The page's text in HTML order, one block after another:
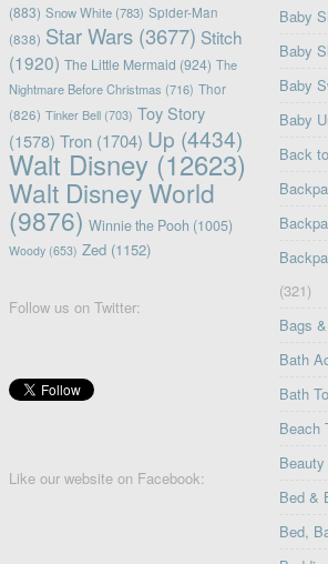
(883) Snow White(783) Spider-Man
(838) Star Wars(3677) Stitch
(1920) The Little Mermaid (924) The
Nightmare Before Christmas (716) Thor
(826) Tinker Bell(703) Toy Story
(1578) Tron(1704) Up (4434)
Walt Disney(12623)
Walt Disney World
(9876) Winnie the Pooh (1005)
Woody(653) Zed(1152)
Follow us on Twitter:
Like our website on Facebook:
Baby
Baby
Baby
Baby
Back
(321)
Bags
Bath
Bath
Beach
Bed &
Bed,